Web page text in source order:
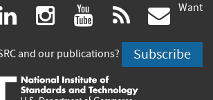
linkedin
(link
is
external)
instagram
(link
is
external)
youtube
(link
is
external)
rss
is
Want
and our publications? Subscribe